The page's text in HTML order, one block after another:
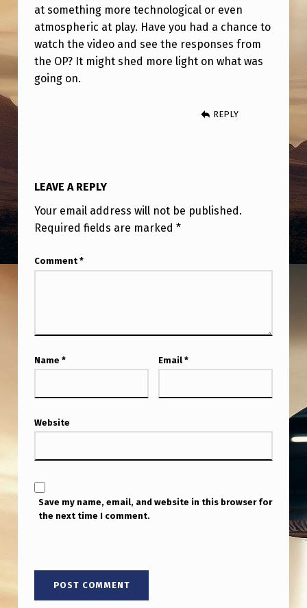
I
N
G
A
D
A
D
O
.
at something more technological or even
atmospheric at play. Have you had a chance to
watch the video and see the responses from
the OP? It might shed more light on what was
going on.
REPLY
LEAVE A REPLY
Your email address will not be published.
Required fields are marked *
Comment *
Name * Email *
Website
Save my name, email, and website in this browser for
the next time I comment.